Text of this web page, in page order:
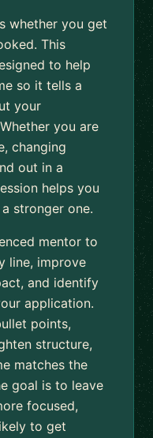
whether you get
This
to help
so it tells a
your
you are
changing
out in a
helps you
stronger one.
mentor to
line, improve
and identify
application.
points,
structure,
matches the
goal is to leave
focused,
to get